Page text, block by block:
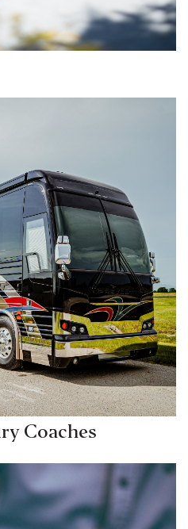
Coaches